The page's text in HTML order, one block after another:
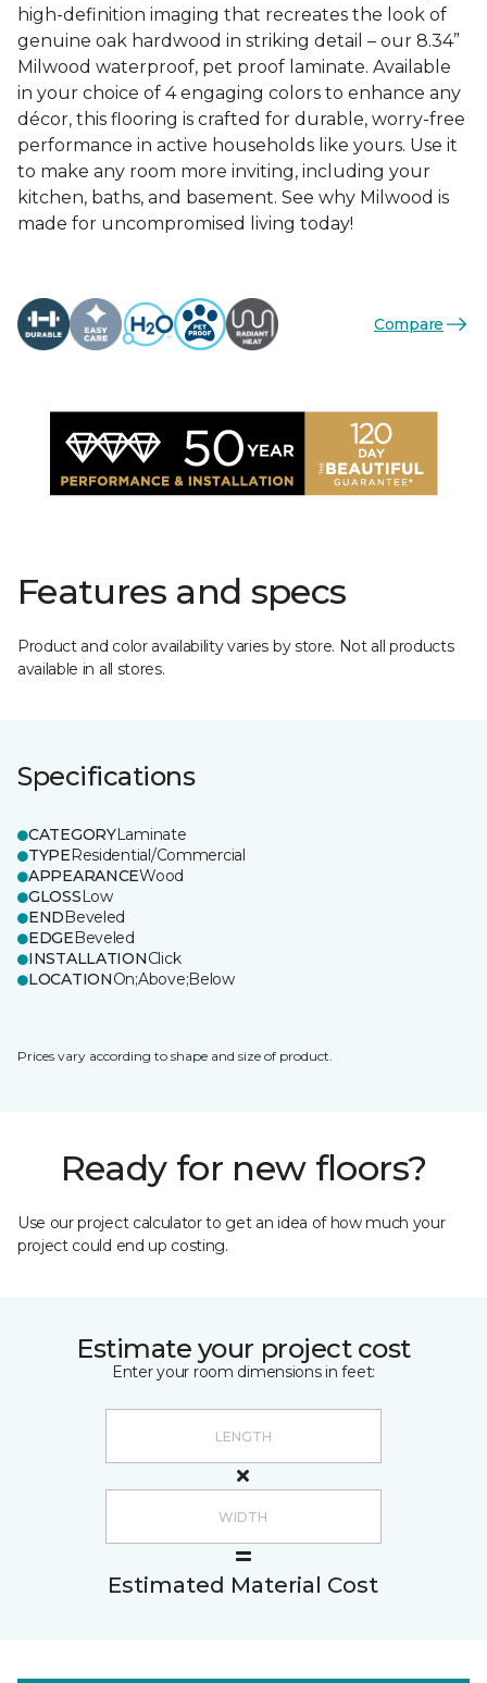
high-definition imaging that recreates the look of
genuine oak hardwood in striking detail – our 8.34”
Milwood waterproof, pet proof laminate. Available
in your choice of 4 engaging colors to enhance any
décor, this flooring is crafted for durable, worry-free
performance in active households like yours. Use it
to make any room more inviting, including your
kitchen, baths, and basement. See why Milwood is
made for uncompromised living today!
Compare
Features and specs
Product and color availability varies by store. Not all products
available in all stores.
Specifications
CATEGORYLaminate
TYPEResidential/Commercial
APPEARANCEWood
GLOSSLow
ENDBeveled
EDGEBeveled
INSTALLATIONClick
LOCATIONOn;Above;Below
Prices vary according to shape and size of product.
Ready for new floors?
Use our project calculator to get an idea of how much your
project could end up costing.
Estimate your project cost
Enter your room dimensions in feet:
Estimated Material Cost